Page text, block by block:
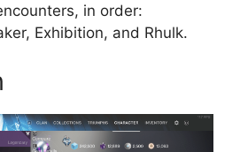
in order:
Exhibition, and Rhulk.